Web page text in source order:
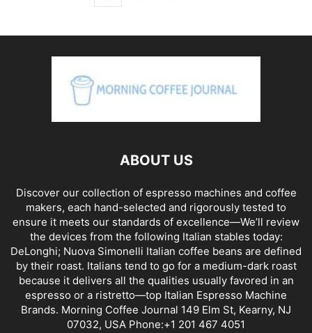
ABOUT US
Discover our collection of espresso machines and coffee
makers, each hand-selected and rigorously tested to
ensure it meets our standards of excellence—We’ll review
the devices from the following Italian stables today:
DeLonghi; Nuova Simonelli Italian coffee beans are defined
by their roast. Italians tend to go for a medium-dark roast
because it delivers all the qualities usually favored in an
espresso or a ristretto—top Italian Espresso Machine
Brands. Morning Coffee Journal 149 Elm St, Kearny, NJ
07032, USA Phone:+1 201 467 4051